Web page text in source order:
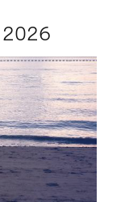
2026